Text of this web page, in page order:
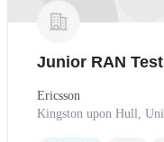
Junior RAN
Ericsson
Kingston upon Hull,